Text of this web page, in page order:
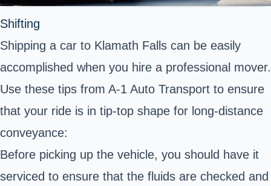
Shifting
Shipping a car to Klamath Falls can be easily
accomplished when you hire a professional mover.
Use these tips from A-1 Auto Transport to ensure
that your ride is in tip-top shape for long-distance
conveyance:
Before picking up the vehicle, you should have it
serviced to ensure that the fluids are checked and